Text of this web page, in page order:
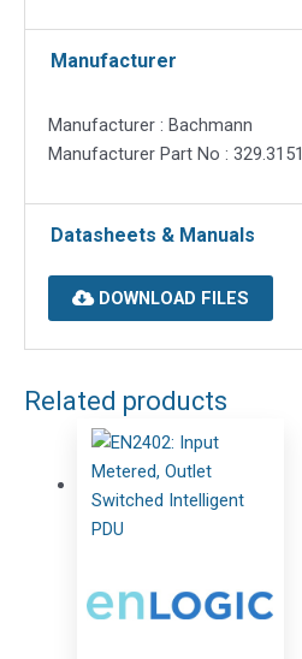
Manufacturer
Manufacturer : Bachmann
Manufacturer Part No : 329.3151
Datasheets & Manuals
DOWNLOAD FILES
Related products